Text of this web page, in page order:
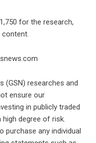
for the research,
(GSN) researches and
ensure our
in publicly traded
degree of risk.
purchase any individual